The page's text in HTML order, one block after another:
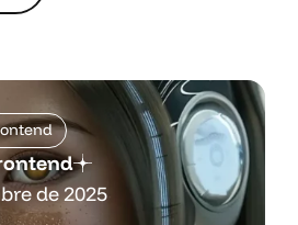
de 2025